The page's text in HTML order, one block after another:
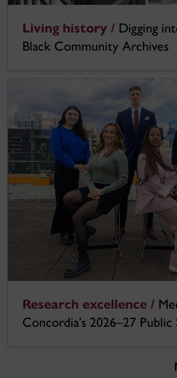
Living history / Digging
Black Community Archives
Research excellence /
Concordia’s 2026–27 Public